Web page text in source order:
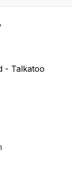
- Talkatoo